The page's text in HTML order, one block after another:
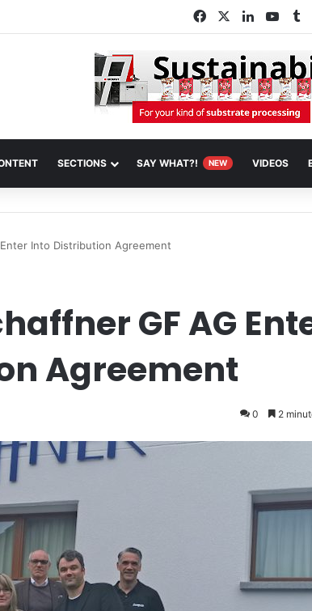
FacebookLinkedIn
SECTIONS SAY WHAT?! NEW VIDEOS
Into Distribution Agreement
GF AG
Agreement
0 2